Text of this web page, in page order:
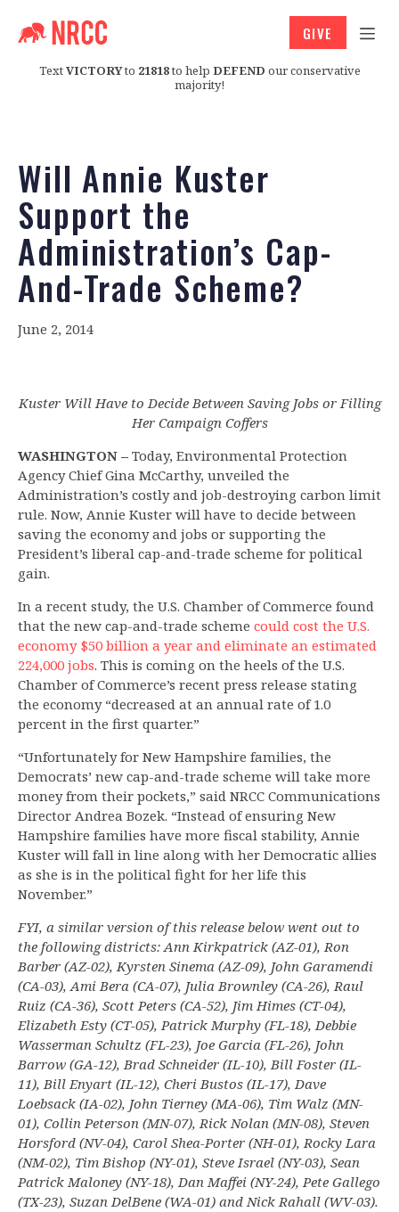
TextVICTORYto 21818to help DEFEND our conservative
majority!
GIVE
Will Annie Kuster
Support the
Administration’s Cap-
And-Trade Scheme?
June 2, 2014
Kuster Will Have to Decide Between Saving Jobs orFilling
Her Campaign Coffers
WASHINGTON – Today, Environmental Protection
Agency Chief Gina McCarthy, unveiled the
Administration’s costly and job-destroying carbon limit
rule. Now, Annie Kuster will have to decide between
saving the economy and jobs or supporting the
President’s liberal cap-and-trade scheme for political
gain.
In a recent study, the U.S. Chamber of Commerce found
that the new cap-and-trade scheme could cost the U.S.
economy $50 billion a year and eliminate an estimated
224,000 jobs. This is coming on the heels of the U.S.
Chamber of Commerce’s recent press release stating
the economy “decreased at an annual rate of 1.0
percent in the first quarter.”
“Unfortunately for New Hampshire families, the
Democrats’ new cap-and-trade scheme will take more
money from their pockets,” said NRCC Communications
Director Andrea Bozek. “Instead of ensuring New
Hampshire families have more fiscal stability, Annie
Kuster will fall in line along with her Democratic allies
as she is in the political fight for her life this
November.”
FYI, a similar version of this release below went out to
the following districts: Ann Kirkpatrick (AZ-01), Ron
Barber (AZ-02), Kyrsten Sinema (AZ-09), John Garamendi
(CA-03), Ami Bera (CA-07), Julia Brownley (CA-26), Raul
Ruiz (CA-36), Scott Peters (CA-52), Jim Himes (CT-04),
Elizabeth Esty (CT-05), Patrick Murphy (FL-18), Debbie
Wasserman Schultz (FL-23), Joe Garcia (FL-26), John
Barrow (GA-12), Brad Schneider (IL-10), Bill Foster (IL-
11), Bill Enyart (IL-12), Cheri Bustos (IL-17), Dave
Loebsack (IA-02), John Tierney (MA-06), Tim Walz (MN-
01), Collin Peterson (MN-07), Rick Nolan (MN-08), Steven
Horsford (NV-04), Carol Shea-Porter (NH-01), Rocky Lara
(NM-02), Tim Bishop (NY-01), Steve Israel (NY-03), Sean
Patrick Maloney (NY-18), Dan Maffei (NY-24), Pete Gallego
(TX-23), Suzan DelBene (WA-01) and Nick Rahall (WV-03).